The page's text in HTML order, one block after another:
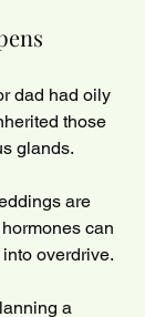
dad had oily
those
glands.
are
can
overdrive.
a